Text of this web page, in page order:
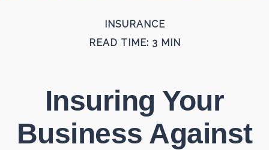
INSURANCE
READ TIME: 3 MIN
Insuring Your
Business Against